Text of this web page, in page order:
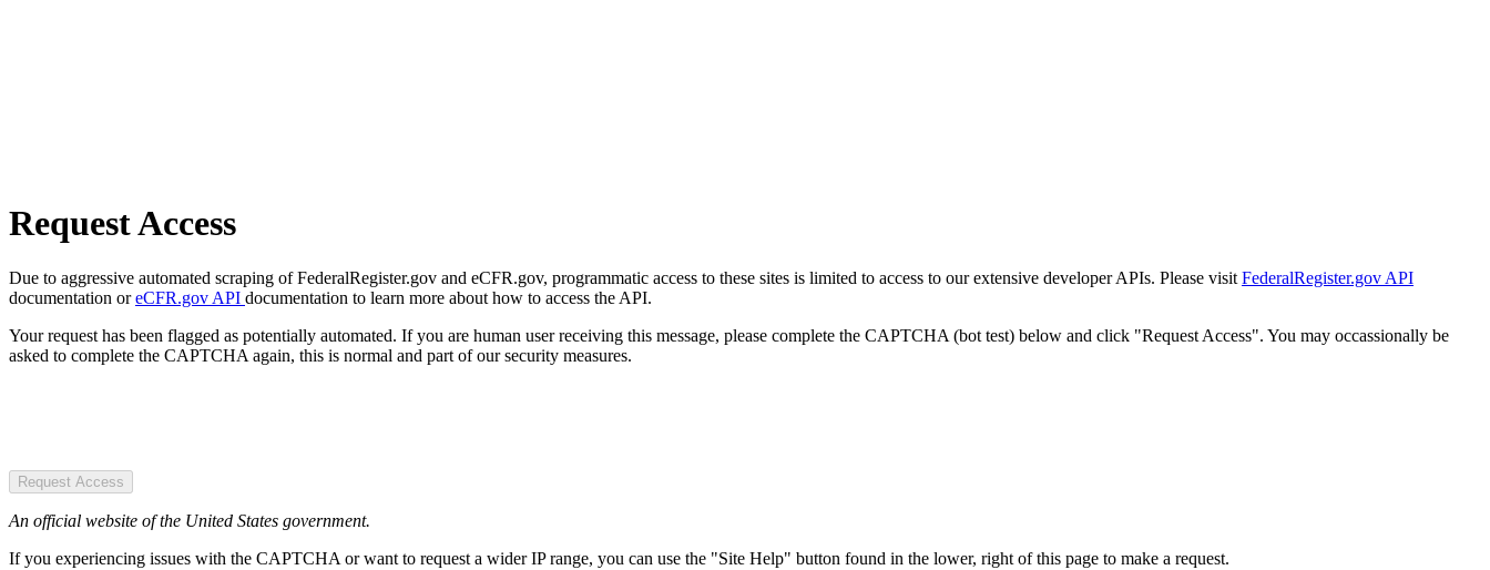
Request Access
Due to aggressive automated scraping of FederalRegister.gov and eCFR.gov, programmatic access to these sites is limited to access to our extensive developer APIs. Please visit FederalRegister.gov API
documentation oreCFR.gov API documentation to learn more about how to access the API.
Your request has been flagged as potentially automated. If you are human user receiving this message, please complete the CAPTCHA (bot test) below and click "Request Access". You may occassionally be
asked to complete the CAPTCHA again, this is normal and part of our security measures.
Request Access
An official website of the United States government.
If you experiencing issues with the CAPTCHA or want to request a wider IP range, you can use the "Site Help" button found in the lower, right of this page to make a request.